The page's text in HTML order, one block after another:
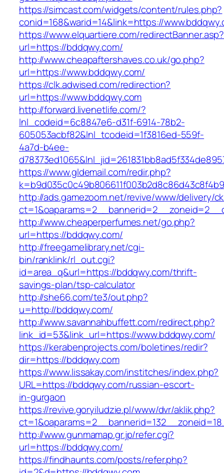
https://simcast.com/widgets/content/rules.php?
conid=168&warid=14&link=https://
https://www.elquartiere.com/redirectBanner.asp?
url=https://bddqwy.com/
http://www.cheapaftershaves.co.uk/go.php?
url=https://www.bddqwy.com/
https://clk.adwised.com/redirection?
url=https://www.bddqwy.com
http://forward.livenetlife.com/?
lnl_codeid=6c8847e6-d31f-6914-78b2-
605053acbf82&lnl_tcodeid=1f3816ed-559f-
4a7d-b4ee-
https://www.gldemail.com/redir.php?
http://ads.gamezoom.net/revive/www/delivery/
http://www.cheaperperfumes.net/go.php?
url=https://bddqwy.com/
http://freegamelibrary.net/cgi-
bin/ranklink/rl_out.cgi?
id=area_q&url=https://bddqwy.com/thrift-
savings-plan/tsp-calculator
http://she66.com/te3/out.php?
u=http://bddqwy.com/
http://www.savannahbuffett.com/redirect.php?
link_id=53&link_url=https://www.bddqwy.com/
https://kerabenprojects.com/boletines/redir?
dir=https://bddqwy.com
https://www.lissakay.com/institches/index.php?
URL=https://bddqwy.com/russian-escort-
in-gurgaon
https://revive.goryiludzie.pl/www/dvr/aklik.php?
http://www.gunmamap.gr.jp/refer.cgi?
url=https://bddqwy.com/
https://findhaunts.com/posts/refer.php?